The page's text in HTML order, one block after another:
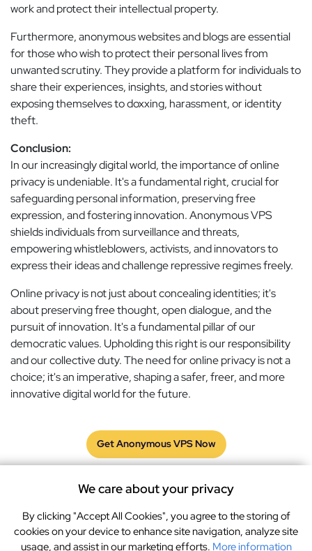
work and protect their intellectual property.
Furthermore, anonymous websites and blogs are essential
for those who wish to protect their personal lives from
unwanted scrutiny. They provide a platform for individuals to
share their experiences, insights, and stories without
exposing themselves to doxxing, harassment, or identity
theft.
Conclusion:
In our increasingly digital world, the importance of online
privacy is undeniable. It's a fundamental right, crucial for
safeguarding personal information, preserving free
expression, and fostering innovation. Anonymous VPS
shields individuals from surveillance and threats,
empowering whistleblowers, activists, and innovators to
express their ideas and challenge repressive regimes freely.
Online privacy is not just about concealing identities; it's
about preserving free thought, open dialogue, and the
pursuit of innovation. It's a fundamental pillar of our
democratic values. Upholding this right is our responsibility
and our collective duty. The need for online privacy is not a
choice; it's an imperative, shaping a safer, freer, and more
innovative digital world for the future.
Get Anonymous VPS Now
Terms GDPR Privacy Policy Cookies
We care about your privacy
By clicking "Accept All Cookies", you agree to the storing of
cookies on your device to enhance site navigation, analyze site
usage, and assist in our marketing efforts. More information